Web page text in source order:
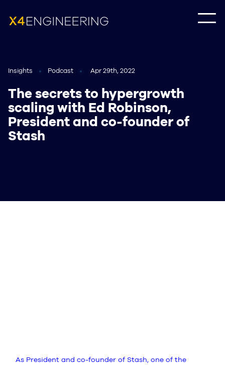
Insights Podcast Apr 29th, 2022
The secrets to hypergrowth
scaling with Ed Robinson,
President and co-founder of
Stash
As President and co-founder of Stash, one of the